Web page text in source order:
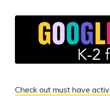
Check out must have